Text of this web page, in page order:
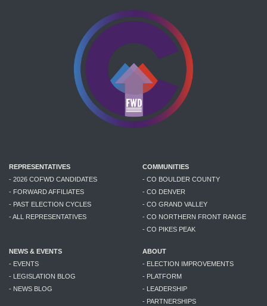
REPRESENTATIVES
- 2026 COFWD CANDIDATES
- FORWARD AFFILIATES
- PAST ELECTION CYCLES
- ALL REPRESENTATIVES
COMMUNITIES
- CO BOULDER COUNTY
- CO DENVER
- CO GRAND VALLEY
- CO NORTHERN FRONT RANGE
- CO PIKES PEAK
NEWS & EVENTS
- EVENTS
- LEGISLATION BLOG
- NEWS BLOG
ABOUT
- ELECTION IMPROVEMENTS
- PLATFORM
- LEADERSHIP
- PARTNERSHIPS